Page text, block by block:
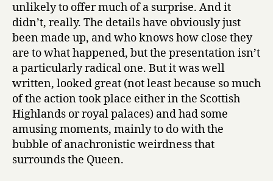
unlikely to offer much of a surprise. And it
didn’t, really. The details have obviously just
been made up, and who knows how close they
are to what happened, but the presentation isn’t
a particularly radical one. But it was well
written, looked great (not least because so much
of the action took place either in the Scottish
Highlands or royal palaces) and had some
amusing moments, mainly to do with the
bubble of anachronistic weirdness that
surrounds the Queen.